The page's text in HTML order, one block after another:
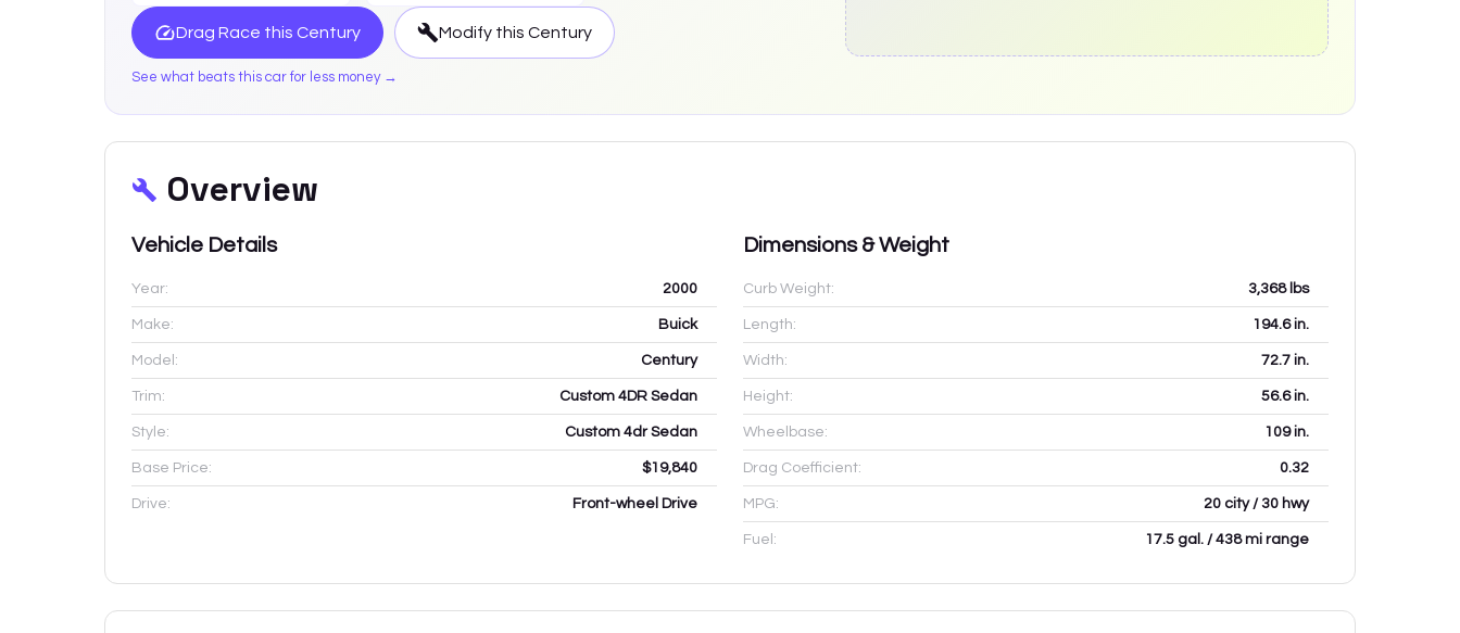
Drag Race this Century Modify this Century
See what beats this car for less money →
Overview
Vehicle Details
Year: 2000
Make: Buick
Model: Century
Trim: Custom 4DR Sedan
Style: Custom 4dr Sedan
Base Price: $19,840
Drive: Front-wheel Drive
Dimensions & Weight
Curb Weight: 3,368lbs
Length: 194.6in.
Width: 72.7 in.
Height: 56.6in.
Wheelbase: 109in.
Drag Coefficient: 0.32
MPG: 20 city / 30 hwy
Fuel: 17.5 gal. / 438 mi range